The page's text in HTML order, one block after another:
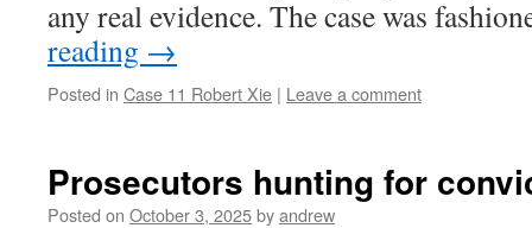
any real evidence. The case was
reading →
Posted in Case 11 Robert Xie | Leave a comment
Prosecutors hunting for
Posted on October 3, 2025byandrew